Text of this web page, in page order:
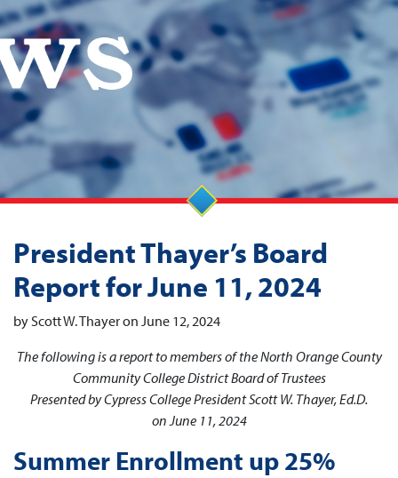
President Thayer’s Board
Report for June 11, 2024
by Scott W. Thayer on June 12, 2024
The following is a report to members of the North Orange County
Community College District Board of Trustees
Presented by Cypress College President Scott W. Thayer, Ed.D.
on June 11, 2024
Summer Enrollment up 25%